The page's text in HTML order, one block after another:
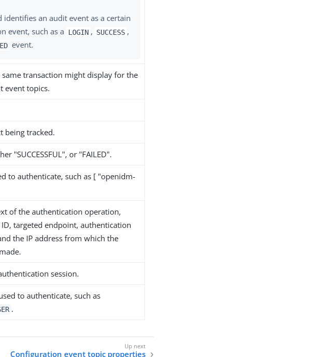
identifies an audit event as a certain
event, such as a
LOGIN , SUCCESS ,
event.
transaction might display for the
event topics.
being tracked.
"SUCCESSFUL", or "FAILED".
to authenticate, such as [ "openidm-
of the authentication operation,
targeted endpoint, authentication
the IP address from which the
session.
to authenticate, such as
.
Configuration event topic properties